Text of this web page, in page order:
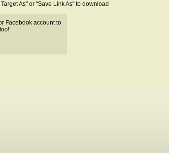
As" or "Save Link As" to download
Facebook account to